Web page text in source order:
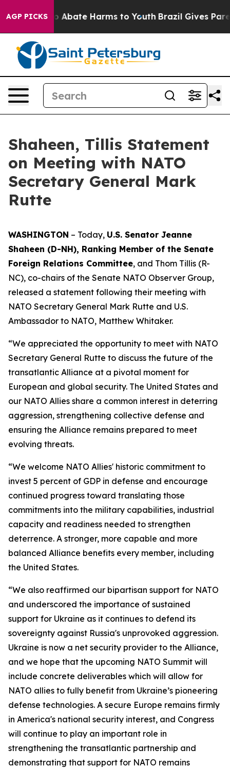
AGP PICKS
Fund to Abate Harms to Youth Brazil Gives
Shaheen, Tillis Statement
on Meeting with NATO
Secretary General Mark
Rutte
WASHINGTON – Today, U.S. Senator Jeanne
Shaheen (D-NH), Ranking Member of the Senate
Foreign Relations Committee, and Thom Tillis (R-
NC), co-chairs of the Senate NATO Observer Group,
released a statement following their meeting with
NATO Secretary General Mark Rutte and U.S.
Ambassador to NATO, Matthew Whitaker.
“We appreciated the opportunity to meet with NATO
Secretary General Rutte to discuss the future of the
transatlantic Alliance at a pivotal moment for
European and global security. The United States and
our NATO Allies share a common interest in deterring
aggression, strengthening collective defense and
ensuring the Alliance remains prepared to meet
evolving threats.
“We welcome NATO Allies' historic commitment to
invest 5 percent of GDP in defense and encourage
continued progress toward translating those
commitments into the military capabilities, industrial
capacity and readiness needed to strengthen
deterrence. A stronger, more capable and more
balanced Alliance benefits every member, including
the United States.
“We also reaffirmed our bipartisan support for NATO
and underscored the importance of sustained
support for Ukraine as it continues to defend its
sovereignty against Russia's unprovoked aggression.
Ukraine is now a net security provider to the Alliance,
and we hope that the upcoming NATO Summit will
include concrete deliverables which will allow for
NATO allies to fully benefit from Ukraine’s pioneering
defense technologies. A secure Europe remains firmly
in America's national security interest, and Congress
will continue to play an important role in
strengthening the transatlantic partnership and
demonstrating that support for NATO remains